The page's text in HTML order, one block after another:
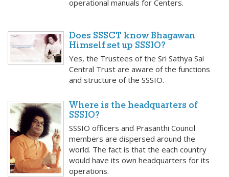
operational manuals for Centers.
Does SSSCT know Bhagawan
Himself set up SSSIO?
Yes, the Trustees of the Sri Sathya Sai
Central Trust are aware of the functions
and structure of the SSSIO.
Where is the headquarters of
SSSIO?
SSSIO officers and Prasanthi Council
members are dispersed around the
world. The fact is that the each country
would have its own headquarters for its
operations.